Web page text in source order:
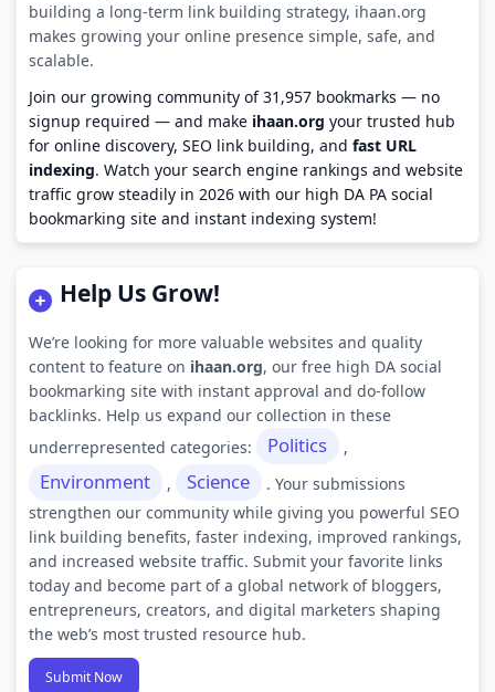
building a long-term link building strategy, ihaan.org
makes growing your online presence simple, safe, and
scalable.
Join our growing community of 31,957 bookmarks — no
signup required — and make ihaan.org your trusted hub
for online discovery, SEO link building, and fast URL
indexing. Watch your search engine rankings and website
traffic grow steadily in 2026 with our high DA PA social
bookmarking site and instant indexing system!
Help Us Grow!
We’re looking for more valuable websites and quality
content to feature on ihaan.org, our free high DA social
bookmarking site with instant approval and do-follow
backlinks. Help us expand our collection in these
underrepresented categories:
Politics ,
Environment , Science
. Your submissions
strengthen our community while giving you powerful SEO
link building benefits, faster indexing, improved rankings,
and increased website traffic. Submit your favorite links
today and become part of a global network of bloggers,
entrepreneurs, creators, and digital marketers shaping
the web’s most trusted resource hub.
Submit Now